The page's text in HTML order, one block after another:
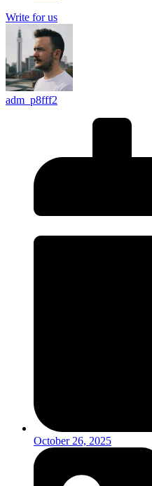
Write for us
adm_p8fff2
October 26, 2025